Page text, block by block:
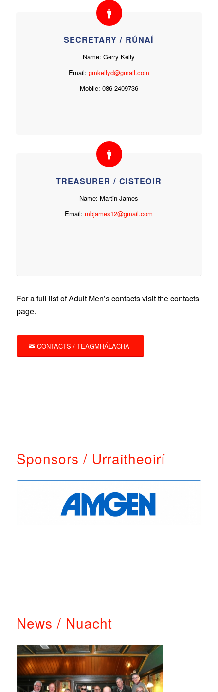
SECRETARY / RÚNAÍ
Name: Gerry Kelly
Email: gmkellyd@gmail.com
Mobile: 086 2409736
TREASURER / CISTEOIR
Name: Martin James
Email: mbjames12@gmail.com
For a full list of Adult Men’s contacts visit the contacts
page.
CONTACTS / TEAGMHÁLACHA
Sponsors / Urraitheoirí
News / Nuacht